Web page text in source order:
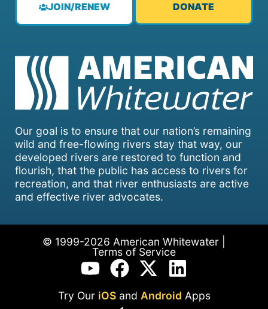
Our goal is to ensure that our nation’s remaining
wild and free-flowing rivers stay that way, our
developed rivers are restored to function and
flourish, that the public has access to rivers for
recreation, and that river enthusiasts are active
and effective river advocates.
JOIN/RENEW DONATE
© 1999-2026 American Whitewater |
Terms of Service
Try Our iOSand Android Apps